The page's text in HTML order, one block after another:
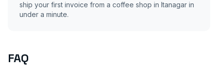
ship your first invoice from a coffee shop in Itanagar in
under a minute.
FAQ